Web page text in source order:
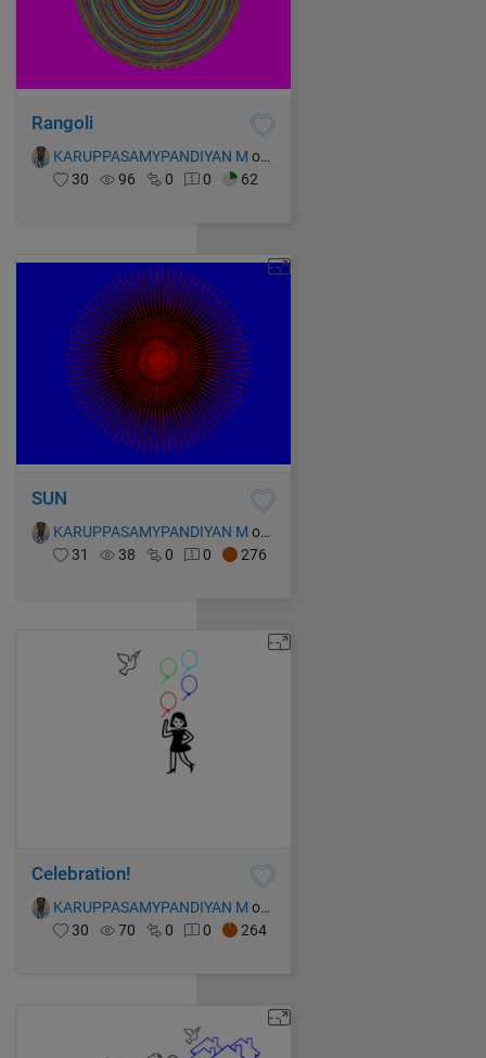
Rangoli
KARUPPASAMYPANDIYAN M on 14 Oct 2021
30
96 0 0 62
SUN
KARUPPASAMYPANDIYAN M on 14 Oct 2021
31
38 0 0 276
Celebration!
KARUPPASAMYPANDIYAN M on 13 Oct 2021
30
70 0 0 264